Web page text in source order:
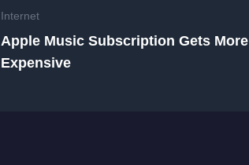
Internet
Apple Music Subscription Gets More
Expensive